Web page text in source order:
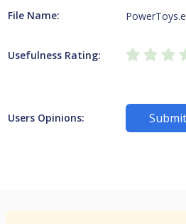
File Name:
Usefulness Rating:
Users Opinions: